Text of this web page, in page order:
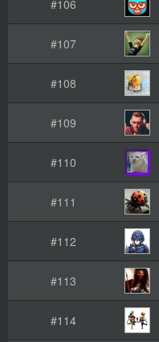
#106
#107
#108
#109
#110
#111
#112
#113
#114